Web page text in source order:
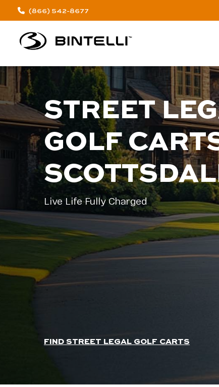
(866) 542-8677
STREET
GOLF
Live Life Fully Charged
HEADER SLIDER LINK
FIND STREET LEGAL GOLF CARTS